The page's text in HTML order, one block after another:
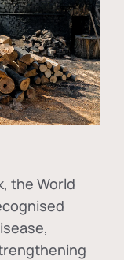
the World
,